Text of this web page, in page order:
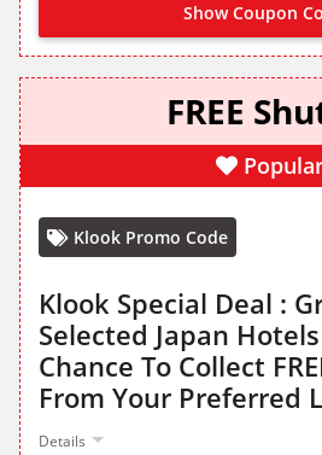
Show Coupon
FREE
Klook Promo Code
Klook Special Deal :
Selected Japan
Chance To Collect
From Your Preferred
Details